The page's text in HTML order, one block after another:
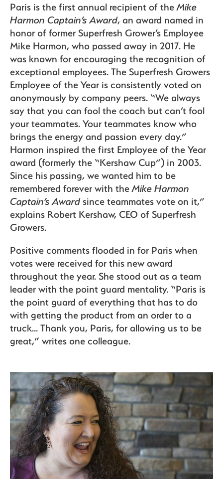
Paris is the first annual recipient of theMike
Harmon Captain’s Award, an award named in
honor of former Superfresh Grower’s Employee
Mike Harmon, who passed away in 2017. He
was known for encouraging the recognition of
exceptional employees. The Superfresh Growers
Employee of the Year is consistently voted on
anonymously by company peers. “We always
say that you can fool the coach but can’t fool
your teammates. Your teammates know who
brings the energy and passion every day.”
Harmon inspired the first Employee of the Year
award (formerly the “Kershaw Cup”) in 2003.
Since his passing, we wanted him to be
remembered forever with theMike Harmon
Captain’s Awardsince teammates vote on it,”
explains Robert Kershaw, CEO of Superfresh
Growers.
Positive comments flooded in for Paris when
votes were received for this new award
throughout the year. She stood out as a team
leader with the point guard mentality. “Paris is
the point guard of everything that has to do
with getting the product from an order to a
truck... Thank you, Paris, for allowing us to be
great,” writes one colleague.